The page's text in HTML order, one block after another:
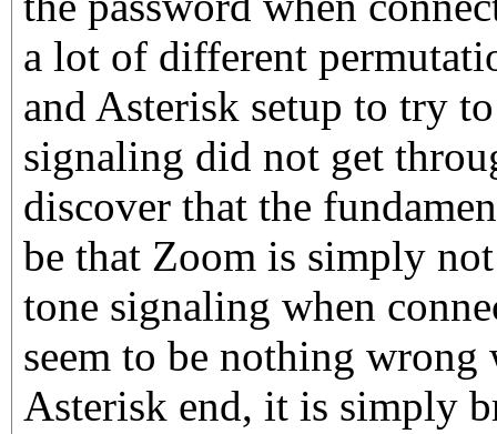
a lot of different
and Asterisk setup to try
signaling did not get
discover that the
be that Zoom is simply
tone signaling when
seem to be nothing wrong
Asterisk end, it is simply